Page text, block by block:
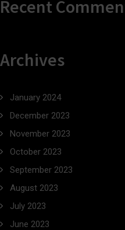
Recent
Archives
January 2024
December 2023
November 2023
October 2023
September 2023
August 2023
July 2023
June 2023